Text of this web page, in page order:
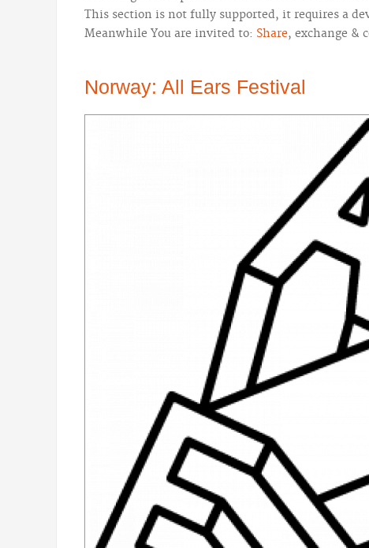
This section is not fully supported, it requires a
Meanwhile You are invited to: Share, exchange &
Norway: All Ears Festival